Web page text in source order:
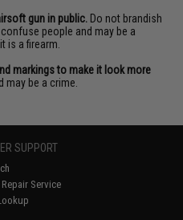
gun in public. Do not brandish
people and may be a
is a firearm.
markings to make it look more
may be a crime.
SUPPORT
Service